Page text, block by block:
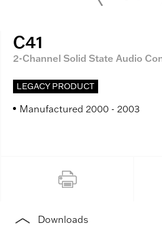
C41
2-Channel Solid State Audio
LEGACY PRODUCT
Manufactured 2000 - 2003
Downloads